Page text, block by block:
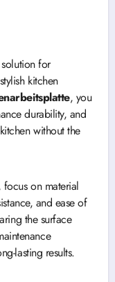
for
kitchen
, you
durability, and
without the
on material
and ease of
the surface
lasting results.